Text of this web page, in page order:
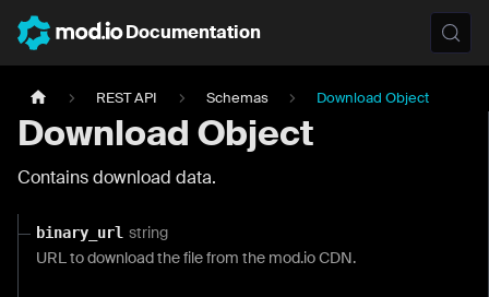
Documentation
REST API Schemas Download Object
Download Object
Contains download data.
binary_url string
URL to download the file from the mod.io CDN.